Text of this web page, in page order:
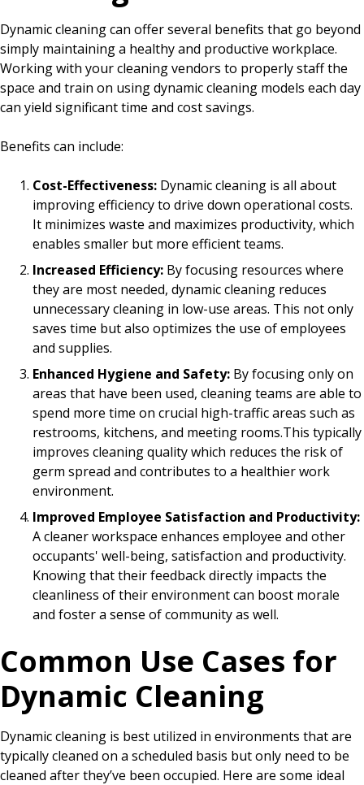
Dynamic cleaning can offer several benefits that go beyond
simply maintaining a healthy and productive workplace.
Working with your cleaning vendors to properly staff the
space and train on using dynamic cleaning models each day
can yield significant time and cost savings.
Benefits can include:
Cost-Effectiveness: Dynamic cleaning is all about
improving efficiency to drive down operational costs.
It minimizes waste and maximizes productivity, which
enables smaller but more efficient teams.
Increased Efficiency: By focusing resources where
they are most needed, dynamic cleaning reduces
unnecessary cleaning in low-use areas. This not only
saves time but also optimizes the use of employees
and supplies.
Enhanced Hygiene and Safety: By focusing only on
areas that have been used, cleaning teams are able to
spend more time on crucial high-traffic areas such as
restrooms, kitchens, and meeting rooms.This typically
improves cleaning quality which reduces the risk of
germ spread and contributes to a healthier work
environment.
Improved Employee Satisfaction and Productivity:
A cleaner workspace enhances employee and other
occupants' well-being, satisfaction and productivity.
Knowing that their feedback directly impacts the
cleanliness of their environment can boost morale
and foster a sense of community as well.
Common Use Cases for
Dynamic Cleaning
Dynamic cleaning is best utilized in environments that are
typically cleaned on a scheduled basis but only need to be
cleaned after they’ve been occupied. Here are some ideal